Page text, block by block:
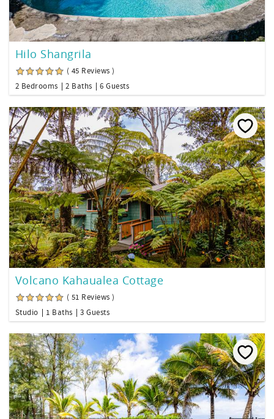
Hilo Shangrila
( 45 Reviews )
2 Bedrooms
2 Baths 6 Guests
Volcano Kahaualea Cottage
( 51 Reviews )
Studio
1 Baths 3 Guests